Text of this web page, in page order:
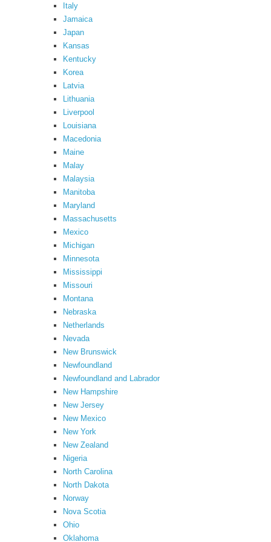
Italy
Jamaica
Japan
Kansas
Kentucky
Korea
Latvia
Lithuania
Liverpool
Louisiana
Macedonia
Maine
Malay
Malaysia
Manitoba
Maryland
Massachusetts
Mexico
Michigan
Minnesota
Mississippi
Missouri
Montana
Nebraska
Netherlands
Nevada
New Brunswick
Newfoundland
Newfoundland and Labrador
New Hampshire
New Jersey
New Mexico
New York
New Zealand
Nigeria
North Carolina
North Dakota
Norway
Nova Scotia
Ohio
Oklahoma